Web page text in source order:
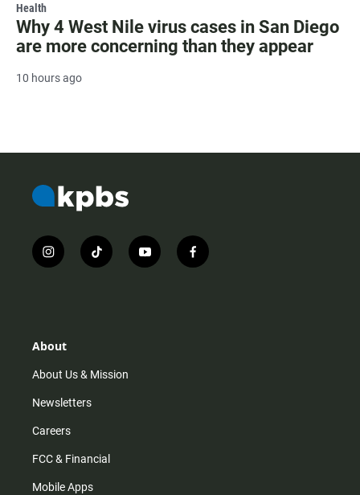
Health
Why 4 West Nile virus cases in San Diego
are more concerning than they appear
10 hours ago
i
n
r
m
t
i
y
o
f
a
About
About Us & Mission
Newsletters
Careers
FCC & Financial
Mobile Apps